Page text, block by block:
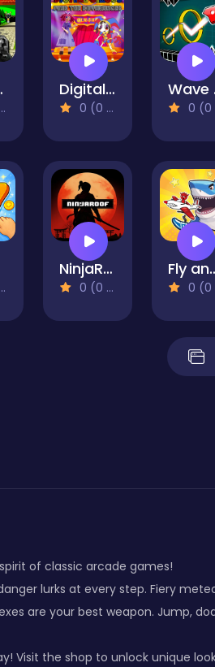
Digital Circus Find The Differences
0 (0 Reviews) 0 (0 Reviews)
NinjaRoof
0 (0 Reviews)
Fly and
0 (0 Reviews)
of classic arcade games!
lurks at every step. Fiery
are your best weapon. Jump,
Visit the shop to unlock unique